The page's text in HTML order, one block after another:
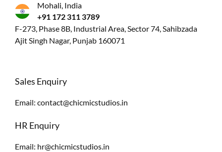
Mohali, India
+91 172 311 3789
F-273, Phase 8B, Industrial Area, Sector 74, Sahibzada
Ajit Singh Nagar, Punjab 160071
Sales Enquiry
Email: contact@chicmicstudios.in
HR Enquiry
Email: hr@chicmicstudios.in